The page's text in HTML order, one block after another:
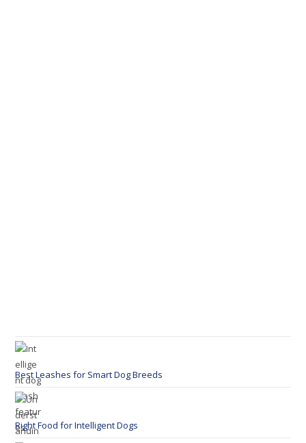
Best Leashes for Smart Dog Breeds
Right Food for Intelligent Dogs